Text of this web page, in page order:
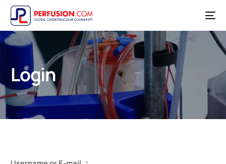
Login